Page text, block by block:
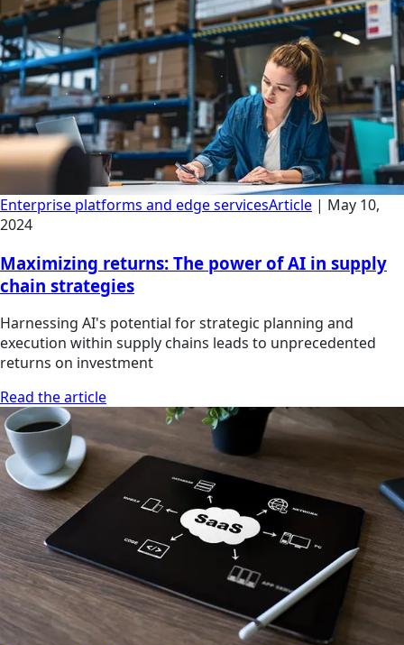
Enterprise platforms and edge servicesArticle | May 10,
2024
Maximizing returns: The power of AI in supply
chain strategies
Harnessing AI's potential for strategic planning and
execution within supply chains leads to unprecedented
returns on investment
Read the article